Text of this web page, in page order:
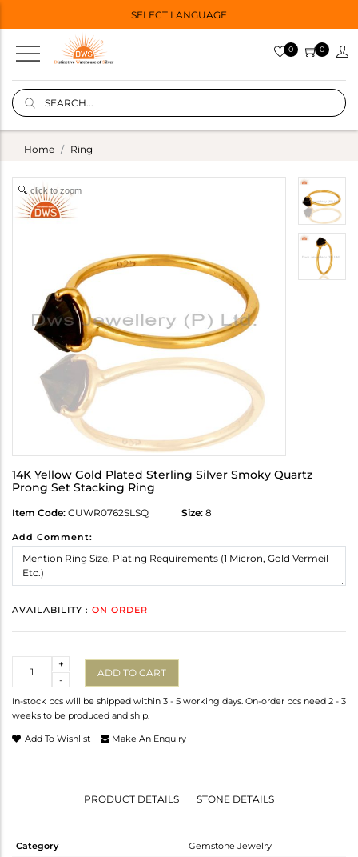
SELECT LANGUAGE
0 0
Home Ring
click to zoom
14K Yellow Gold Plated Sterling Silver Smoky Quartz
Prong Set Stacking Ring
Item Code: CUWR0762SLSQ Size: 8
Add Comment:
AVAILABILITY : ON ORDER
-
+
ADD TO CART
In-stock pcs will be shipped within 3 - 5 working days. On-order pcs need 2 - 3
weeks to be produced and ship.
Add To Wishlist Make An Enquiry
PRODUCT DETAILS STONE DETAILS
Category
Gemstone Jewelry